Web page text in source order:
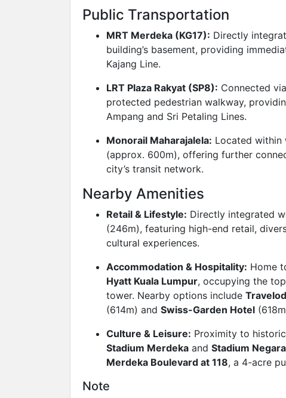
Public Transportation
MRT Merdeka (KG17): Directly
building’s basement, providing
Kajang Line.
LRT Plaza Rakyat (SP8): Connected
protected pedestrian walkway,
Ampang and Sri Petaling Lines.
Monorail Maharajalela: Located within
(approx. 600m), offering further
city’s transit network.
Nearby Amenities
Retail & Lifestyle: Directly integrated
(246m), featuring high-end retail,
cultural experiences.
Accommodation & Hospitality: Home
Hyatt Kuala Lumpur, occupying the
tower. Nearby options include
(614m) and Swiss-Garden Hotel
Culture & Leisure: Proximity to
Stadium Merdeka and Stadium Negara
Merdeka Boulevard at 118, a 4-acre
Note